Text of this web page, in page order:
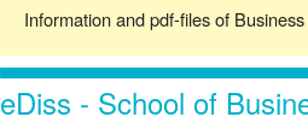
Information and pdf-files of
eDiss - School of